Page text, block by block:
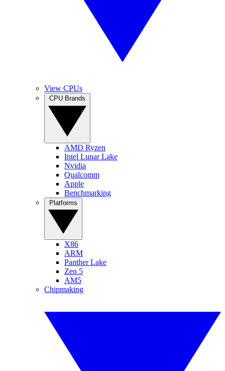
View CPUs
AMD Ryzen
Intel Lunar Lake
Nvidia
Qualcomm
Apple
Benchmarking
X86
ARM
Panther Lake
Zen 5
AM5
Chipmaking